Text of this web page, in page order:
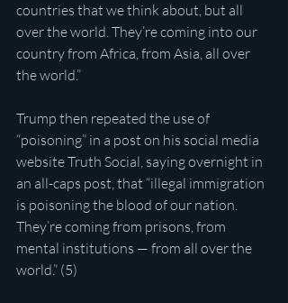
countries that we think about, but all
over the world. They’re coming into our
country from Africa, from Asia, all over
the world.”
Trump then repeated the use of
“poisoning” in a post on his social media
website Truth Social, saying overnight in
an all-caps post, that “illegal immigration
is poisoning the blood of our nation.
They’re coming from prisons, from
mental institutions — from all over the
world.” (5)